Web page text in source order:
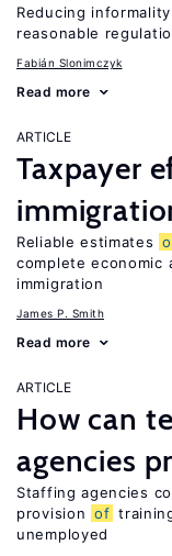
Reducing
reasonable
Fabián Slonimczyk
Read more
ARTICLE
Taxpayer
Reliable estimates
complete economic
immigration
James P. Smith
Read more
ARTICLE
How can
agencies
Staffing agencies
provision of
unemployed